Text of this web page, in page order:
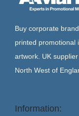
Buy corporate
printed promotional
artwork. UK
North West of
Information: